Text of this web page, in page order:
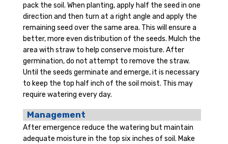
pack the soil. When planting, apply half the seed in one
direction and then turn at a right angle and apply the
remaining seed over the same area. This will ensure a
better, more even distribution of the seeds. Mulch the
area with straw to help conserve moisture. After
germination, do not attempt to remove the straw.
Until the seeds germinate and emerge, it is necessary
to keep the top half inch of the soil moist. This may
require watering every day.
Management
After emergence reduce the watering but maintain
adequate moisture in the top six inches of soil. Make